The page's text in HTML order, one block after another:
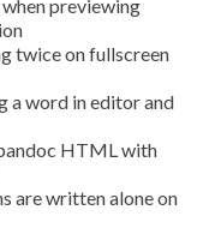
previewing
twice on fullscreen
a word in editor and
HTML with
are written alone on